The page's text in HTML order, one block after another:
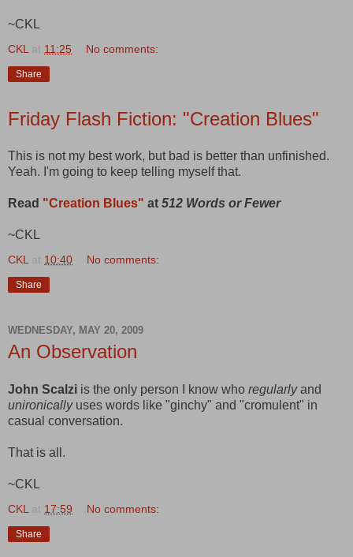
~CKL
CKL at 11:25 No comments:
Share
Friday Flash Fiction: "Creation Blues"
This is not my best work, but bad is better than unfinished.
Yeah. I'm going to keep telling myself that.
Read "Creation Blues" at 512 Words or Fewer
~CKL
CKL at 10:40 No comments:
Share
WEDNESDAY, MAY 20, 2009
An Observation
John Scalzi is the only person I know who regularlyand
unironicallyuses words like "ginchy" and "cromulent" in
casual conversation.
That is all.
~CKL
CKL at 17:59 No comments:
Share